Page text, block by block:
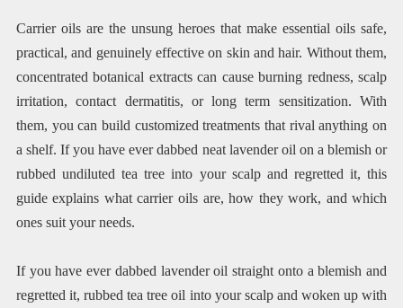
Carrier oils are the unsung heroes that make essential oils safe,
practical, and genuinely effective on skin and hair. Without them,
concentrated botanical extracts can cause burning redness, scalp
irritation, contact dermatitis, or long term sensitization. With
them, you can build customized treatments that rival anything on
a shelf. If you have ever dabbed neat lavender oil on a blemish or
rubbed undiluted tea tree into your scalp and regretted it, this
guide explains what carrier oils are, how they work, and which
ones suit your needs.
If you have ever dabbed lavender oil straight onto a blemish and
regretted it, rubbed tea tree oil into your scalp and woken up with